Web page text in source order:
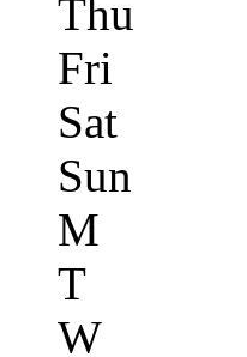
Thu
Fri
Sat
Sun
M
T
W